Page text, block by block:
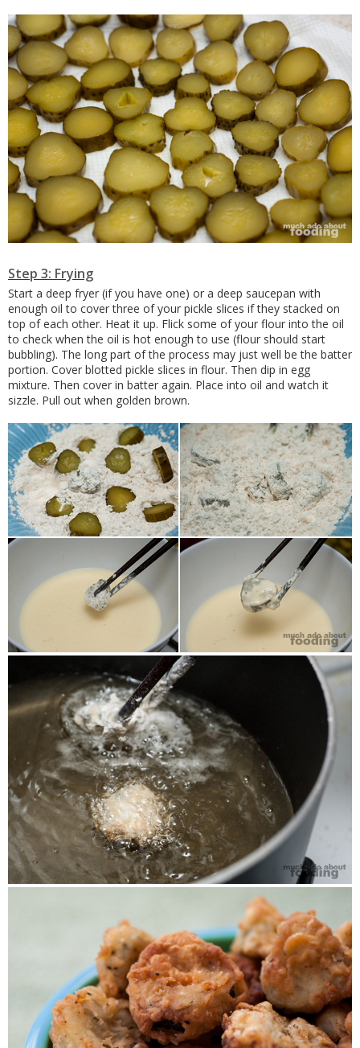
Step 3: Frying
Start a deep fryer (if you have one) or a deep saucepan with
enough oil to cover three of your pickle slices if they stacked on
top of each other. Heat it up. Flick some of your flour into the oil
to check when the oil is hot enough to use (flour should start
bubbling). The long part of the process may just well be the batter
portion. Cover blotted pickle slices in flour. Then dip in egg
mixture. Then cover in batter again. Place into oil and watch it
sizzle. Pull out when golden brown.